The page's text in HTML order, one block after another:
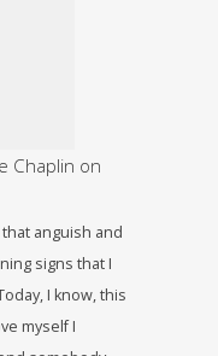
Chaplin on
anguish and
signs that I
I know, this
myself I